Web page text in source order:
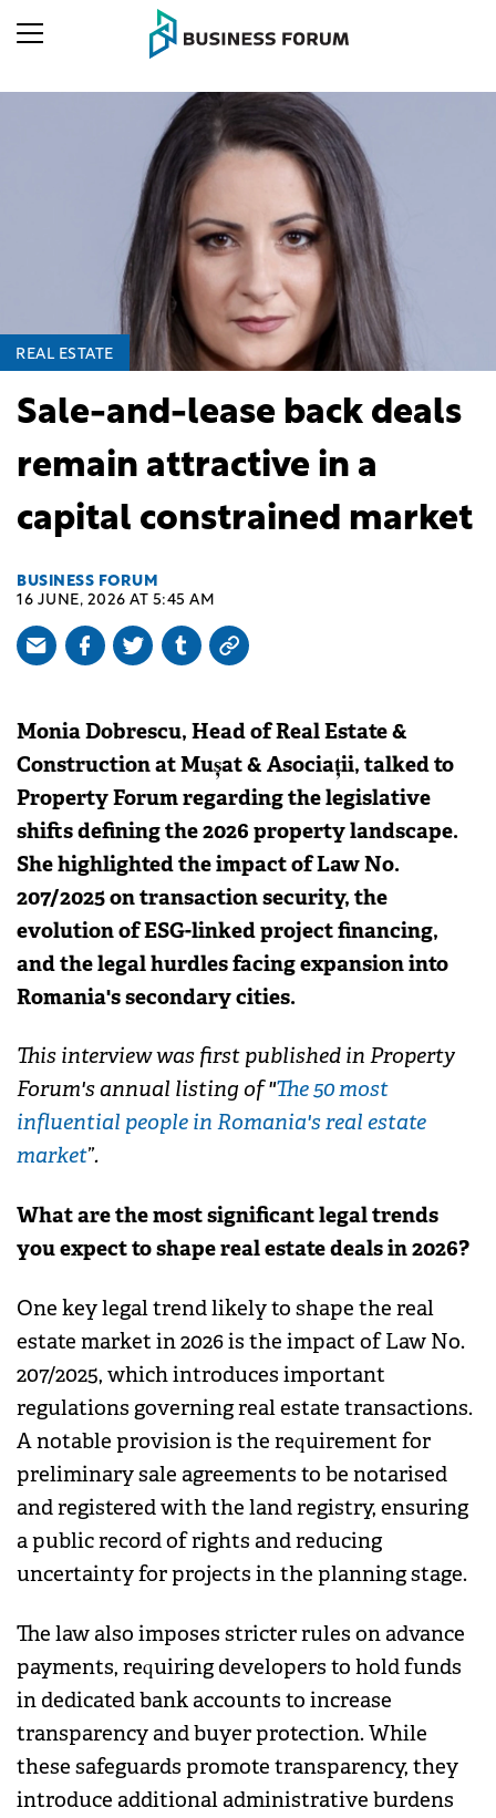
REAL ESTATE
Sale-and-lease back deals
remain attractive in a
capital constrained market
BUSINESS FORUM
16 JUNE, 2026 AT 5:45 AM
Monia Dobrescu, Head of Real Estate &
Construction at Mușat & Asociații, talked to
Property Forum regarding the legislative
shifts defining the 2026 property landscape.
She highlighted the impact of Law No.
207/2025 on transaction security, the
evolution of ESG-linked project financing,
and the legal hurdles facing expansion into
Romania's secondary cities.
This interview was first published in Property
Forum's annual listing of "The 50 most
influential people in Romania's real estate
market”.
What are the most significant legal trends
you expect to shape real estate deals in 2026?
One key legal trend likely to shape the real
estate market in 2026 is the impact of Law No.
207/2025, which introduces important
regulations governing real estate transactions.
A notable provision is the requirement for
preliminary sale agreements to be notarised
and registered with the land registry, ensuring
a public record of rights and reducing
uncertainty for projects in the planning stage.
The law also imposes stricter rules on advance
payments, requiring developers to hold funds
in dedicated bank accounts to increase
transparency and buyer protection. While
these safeguards promote transparency, they
introduce additional administrative burdens